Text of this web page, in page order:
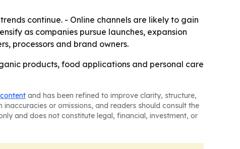
continue. - Online channels are likely to gain
as companies pursue launches, expansion
processors and brand owners.
products, food applications and personal care
and has been refined to improve clarity, structure,
or omissions, and readers should consult the
and does not constitute legal, financial, investment, or